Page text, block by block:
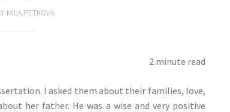
MILA.PETKOVA
2 minute read
I asked them about their families, love,
her father. He was a wise and very positive